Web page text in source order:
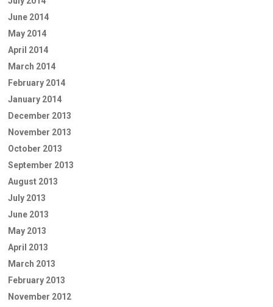
June 2014
May 2014
April 2014
March 2014
February 2014
January 2014
December 2013
November 2013
October 2013
September 2013
August 2013
July 2013
June 2013
May 2013
April 2013
March 2013
February 2013
November 2012